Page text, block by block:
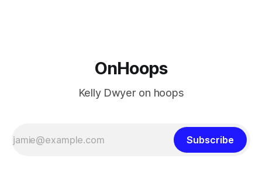
OnHoops
Kelly Dwyer on hoops
Subscribe